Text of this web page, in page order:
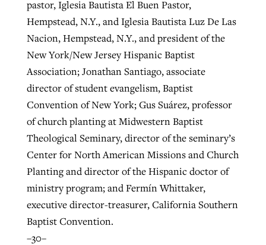
pastor, Iglesia Bautista El Buen Pastor,
Hempstead, N.Y., and Iglesia Bautista Luz De Las
Nacion, Hempstead, N.Y., and president of the
New York/New Jersey Hispanic Baptist
Association; Jonathan Santiago, associate
director of student evangelism, Baptist
Convention of New York; Gus Suárez, professor
of church planting at Midwestern Baptist
Theological Seminary, director of the seminary’s
Center for North American Missions and Church
Planting and director of the Hispanic doctor of
ministry program; and Fermín Whittaker,
executive director-treasurer, California Southern
Baptist Convention.
–30–